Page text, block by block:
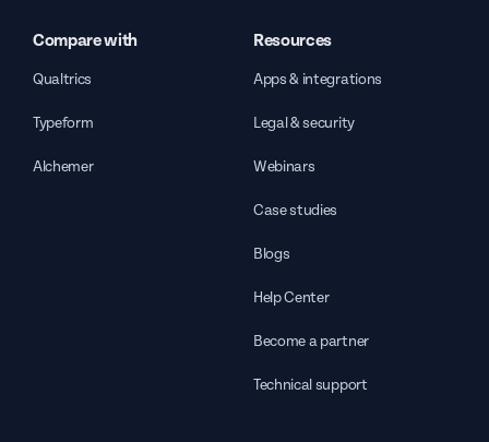
Compare with
Qualtrics
Typeform
Alchemer
Resources
Apps & integrations
Legal & security
Webinars
Case studies
Blogs
Help Center
Become a partner
Technical support